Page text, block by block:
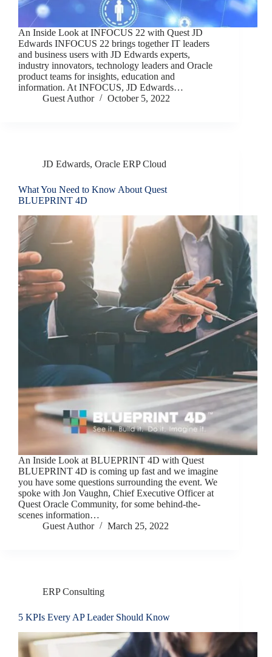
An Inside Look at INFOCUS 22 with Quest JD
Edwards INFOCUS 22 brings together IT leaders
and business users with JD Edwards experts,
industry innovators, technology leaders and Oracle
product teams for insights, education and
information. At INFOCUS, JD Edwards…
Guest Author
October 5, 2022
JD Edwards, Oracle ERP Cloud
What You Need to Know About Quest
BLUEPRINT 4D
An Inside Look at BLUEPRINT 4D with Quest
BLUEPRINT 4D is coming up fast and we imagine
you have some questions surrounding the event. We
spoke with Jon Vaughn, Chief Executive Officer at
Quest Oracle Community, for some behind-the-
scenes information…
Guest Author
March 25, 2022
ERP Consulting
5 KPIs Every AP Leader Should Know